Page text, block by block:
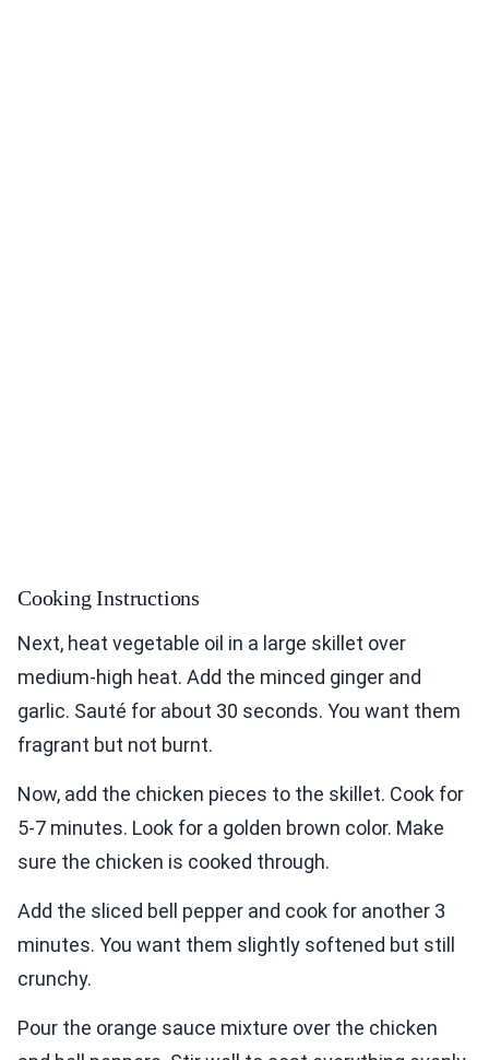
Cooking Instructions
Next, heat vegetable oil in a large skillet over
medium-high heat. Add the minced ginger and
garlic. Sauté for about 30 seconds. You want them
fragrant but not burnt.
Now, add the chicken pieces to the skillet. Cook for
5-7 minutes. Look for a golden brown color. Make
sure the chicken is cooked through.
Add the sliced bell pepper and cook for another 3
minutes. You want them slightly softened but still
crunchy.
Pour the orange sauce mixture over the chicken